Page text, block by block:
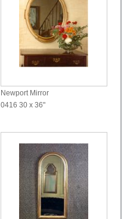
Newport Mirror
0416 30 x 36"